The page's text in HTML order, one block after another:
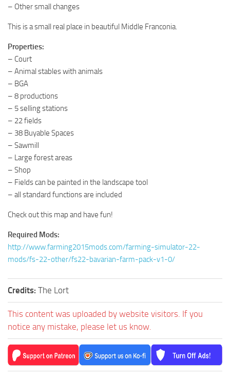
– Other small changes
This is a small real place in beautiful Middle Franconia.
Properties:
– Court
– Animal stables with animals
– BGA
– 8 productions
– 5 selling stations
– 22 fields
– 38 Buyable Spaces
– Sawmill
– Large forest areas
– Shop
– Fields can be painted in the landscape tool
– all standard functions are included
Check out this map and have fun!
Required Mods:
http://www.farming2015mods.com/farming-simulator-22-
mods/fs-22-other/fs22-bavarian-farm-pack-v1-0/
Credits: The Lort
This content was uploaded by website visitors. If you
notice any mistake, please let us know.